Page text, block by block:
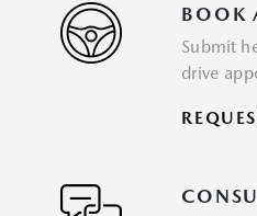
BOOK
Submit
drive